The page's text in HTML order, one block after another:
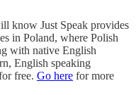
know Just Speak provides
in Poland, where Polish
with native English
English speaking
free. Go here for more